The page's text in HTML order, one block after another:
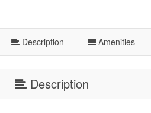
Description Amenities
Description